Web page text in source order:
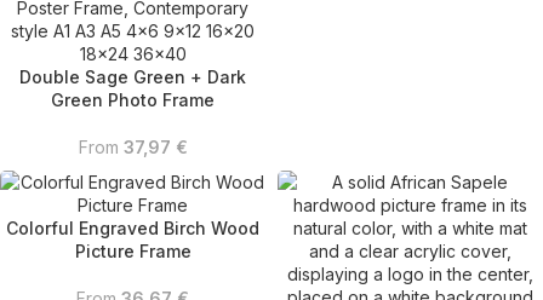
Double Sage Green + Dark
Green Photo Frame
From 37,97 €
Colorful Engraved Birch Wood
Picture Frame